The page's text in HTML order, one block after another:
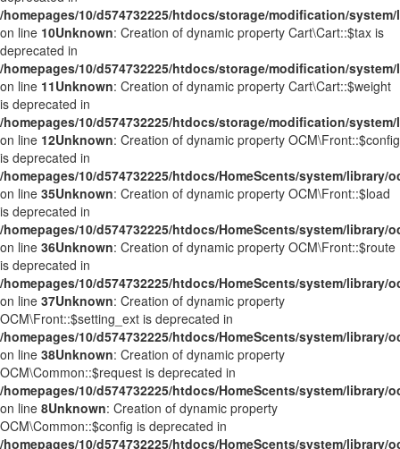
/homepages/10/d574732225/htdocs/storage/modification/
on line 10Unknown: Creation of dynamic property Cart\Cart::$tax is
deprecated in
/homepages/10/d574732225/htdocs/storage/modification/
on line 11Unknown: Creation of dynamic property Cart\Cart::$weight
is deprecated in
/homepages/10/d574732225/htdocs/storage/modification/
on line 12Unknown: Creation of dynamic property OCM\Front::$config
is deprecated in
/homepages/10/d574732225/htdocs/HomeScents/system/library/
on line 35Unknown: Creation of dynamic property OCM\Front::$load
is deprecated in
/homepages/10/d574732225/htdocs/HomeScents/system/library/
on line 36Unknown: Creation of dynamic property OCM\Front::$route
is deprecated in
/homepages/10/d574732225/htdocs/HomeScents/system/library/
on line 37Unknown: Creation of dynamic property
OCM\Front::$setting_ext is deprecated in
/homepages/10/d574732225/htdocs/HomeScents/system/library/
on line 38Unknown: Creation of dynamic property
OCM\Common::$request is deprecated in
/homepages/10/d574732225/htdocs/HomeScents/system/library/
on line 8Unknown: Creation of dynamic property
OCM\Common::$config is deprecated in
/homepages/10/d574732225/htdocs/HomeScents/system/library/